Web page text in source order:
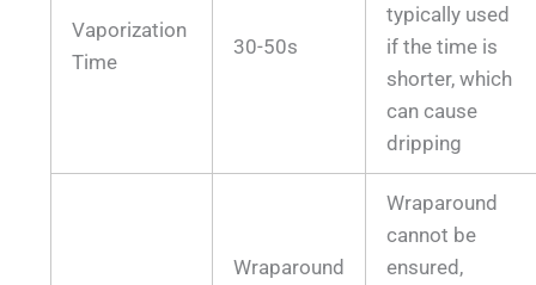
Vaporization
Time
30-50s
typically used
if the time is
shorter, which
can cause
dripping
Wraparound
Wraparound
cannot be
ensured,